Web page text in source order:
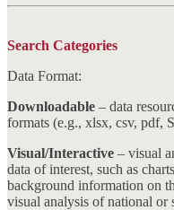
Search Categories
Data Format:
Downloadable – data
formats (e.g., xlsx, csv, pdf,
Visual/Interactive – visual
data of interest, such as
background information on
visual analysis of national or